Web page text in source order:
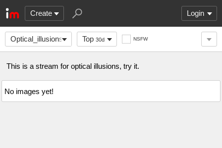
Create Login
Optical_illusions Top 30d NSFW
This is a stream for optical illusions, try it.
No images yet!